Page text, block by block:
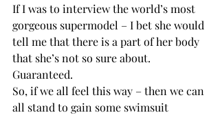
If I was to interview the world’s most
gorgeous supermodel – I bet she would
tell me that there is a part of her body
that she’s not so sure about.
Guaranteed.
So, if we all feel this way – then we can
all stand to gain some swimsuit